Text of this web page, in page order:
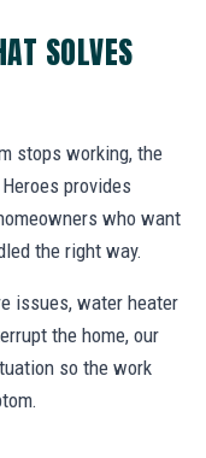
SOLVES
stops working, the
provides
who want
the right way.
issues, water heater
the home, our
so the work